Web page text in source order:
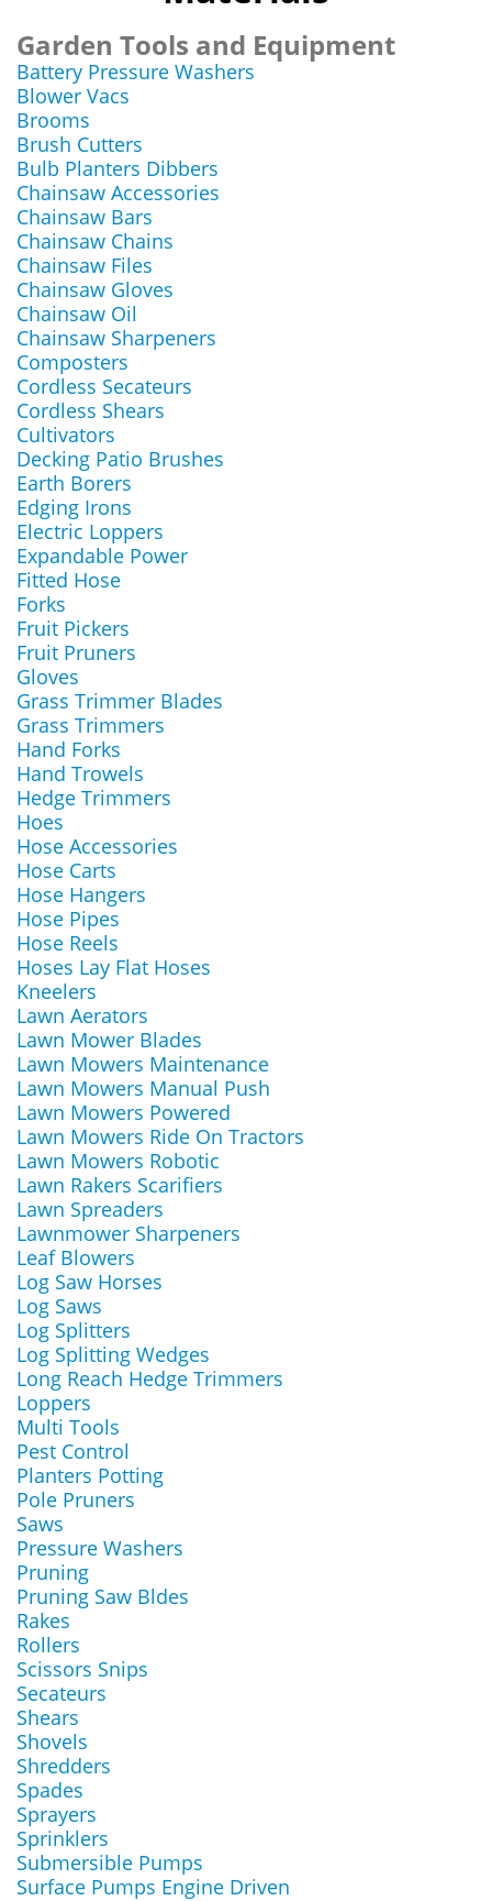
Garden Tools and Equipment
Battery Pressure Washers
Blower Vacs
Brooms
Brush Cutters
Bulb Planters Dibbers
Chainsaw Accessories
Chainsaw Bars
Chainsaw Chains
Chainsaw Files
Chainsaw Gloves
Chainsaw Oil
Chainsaw Sharpeners
Composters
Cordless Secateurs
Cordless Shears
Cultivators
Decking Patio Brushes
Earth Borers
Edging Irons
Electric Loppers
Expandable Power
Fitted Hose
Forks
Fruit Pickers
Fruit Pruners
Gloves
Grass Trimmer Blades
Grass Trimmers
Hand Forks
Hand Trowels
Hedge Trimmers
Hoes
Hose Accessories
Hose Carts
Hose Hangers
Hose Pipes
Hose Reels
Hoses Lay Flat Hoses
Kneelers
Lawn Aerators
Lawn Mower Blades
Lawn Mowers Maintenance
Lawn Mowers Manual Push
Lawn Mowers Powered
Lawn Mowers Ride On Tractors
Lawn Mowers Robotic
Lawn Rakers Scarifiers
Lawn Spreaders
Lawnmower Sharpeners
Leaf Blowers
Log Saw Horses
Log Saws
Log Splitters
Log Splitting Wedges
Long Reach Hedge Trimmers
Loppers
Multi Tools
Pest Control
Planters Potting
Pole Pruners
Saws
Pressure Washers
Pruning
Pruning Saw Bldes
Rakes
Rollers
Scissors Snips
Secateurs
Shears
Shovels
Shredders
Spades
Sprayers
Sprinklers
Submersible Pumps
Surface Pumps Engine Driven